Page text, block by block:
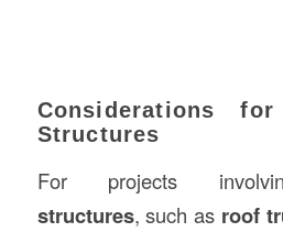
Considerations for
Structures
For projects
structures, such as roof